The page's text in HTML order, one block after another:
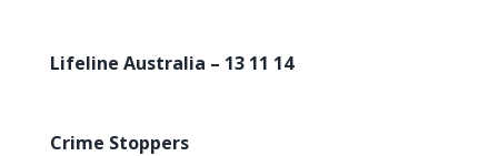
Lifeline Australia – 13 11 14
Crime Stoppers